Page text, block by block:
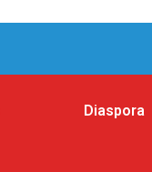
Diaspora